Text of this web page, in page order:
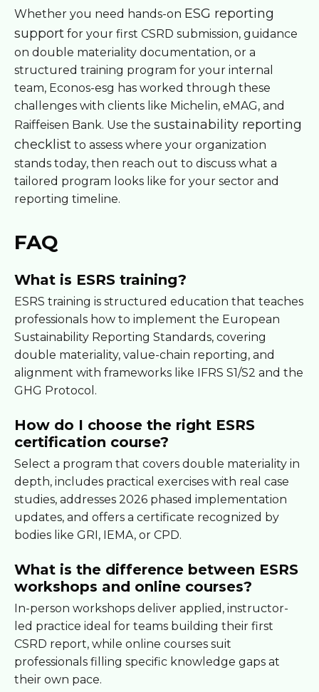
Whether you need hands-on ESG reporting
support for your first CSRD submission, guidance
on double materiality documentation, or a
structured training program for your internal
team, Econos-esg has worked through these
challenges with clients like Michelin, eMAG, and
Raiffeisen Bank. Use the sustainability reporting
checklist to assess where your organization
stands today, then reach out to discuss what a
tailored program looks like for your sector and
reporting timeline.
FAQ
What is ESRS training?
ESRS training is structured education that teaches
professionals how to implement the European
Sustainability Reporting Standards, covering
double materiality, value-chain reporting, and
alignment with frameworks like IFRS S1/S2 and the
GHG Protocol.
How do I choose the right ESRS
certification course?
Select a program that covers double materiality in
depth, includes practical exercises with real case
studies, addresses 2026 phased implementation
updates, and offers a certificate recognized by
bodies like GRI, IEMA, or CPD.
What is the difference between ESRS
workshops and online courses?
In-person workshops deliver applied, instructor-
led practice ideal for teams building their first
CSRD report, while online courses suit
professionals filling specific knowledge gaps at
their own pace.